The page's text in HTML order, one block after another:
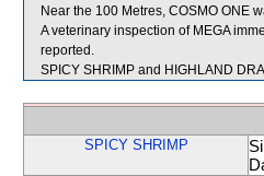
Near the 100 Metres, COSMO ONE
A veterinary inspection of MEGA
reported.
SPICY SHRIMP and HIGHLAND
SPICY SHRIMP